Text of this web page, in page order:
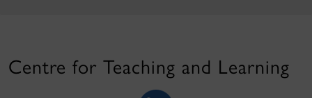
Centre for Teaching and Learning